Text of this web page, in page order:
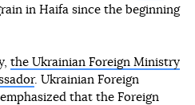
in Haifa since the beginning
the Ukrainian Foreign Ministry
. Ukrainian Foreign
that the Foreign